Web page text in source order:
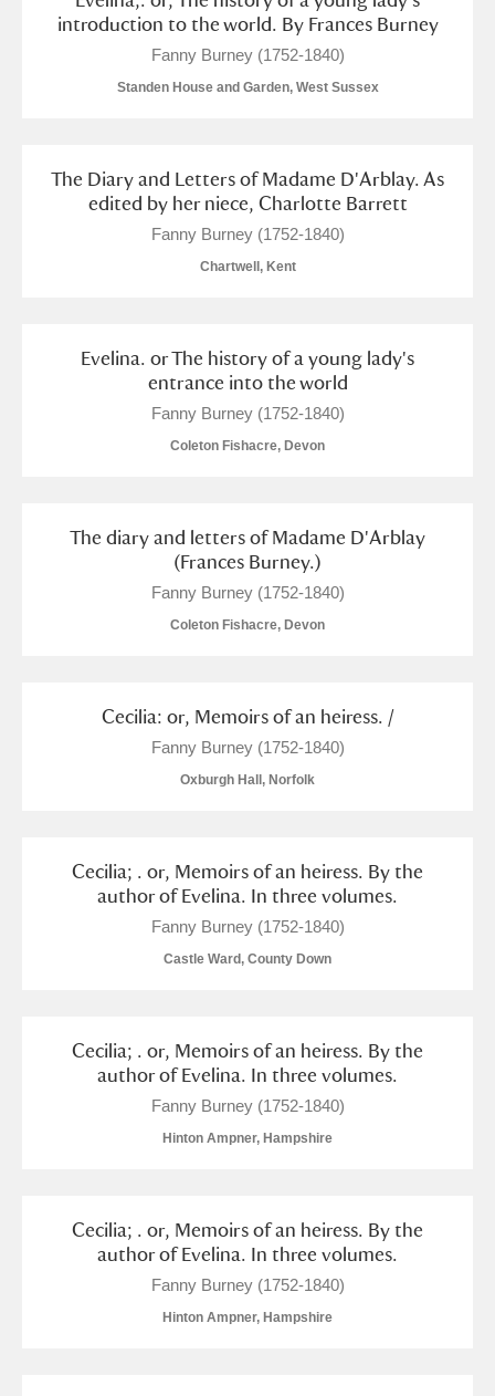
introduction to the world. By Frances Burney
Fanny Burney (1752-1840)
Standen House and Garden, West Sussex
The Diary and Letters of Madame D'Arblay. As
edited by her niece, Charlotte Barrett
Fanny Burney (1752-1840)
Chartwell, Kent
Evelina. or The history of a young lady's
entrance into the world
Fanny Burney (1752-1840)
Coleton Fishacre, Devon
The diary and letters of Madame D'Arblay
(Frances Burney.)
Fanny Burney (1752-1840)
Coleton Fishacre, Devon
Cecilia: or, Memoirs of an heiress. /
Fanny Burney (1752-1840)
Oxburgh Hall, Norfolk
Cecilia; . or, Memoirs of an heiress. By the
author of Evelina. In three volumes.
Fanny Burney (1752-1840)
Castle Ward, County Down
Cecilia; . or, Memoirs of an heiress. By the
author of Evelina. In three volumes.
Fanny Burney (1752-1840)
Hinton Ampner, Hampshire
Cecilia; . or, Memoirs of an heiress. By the
author of Evelina. In three volumes.
Fanny Burney (1752-1840)
Hinton Ampner, Hampshire